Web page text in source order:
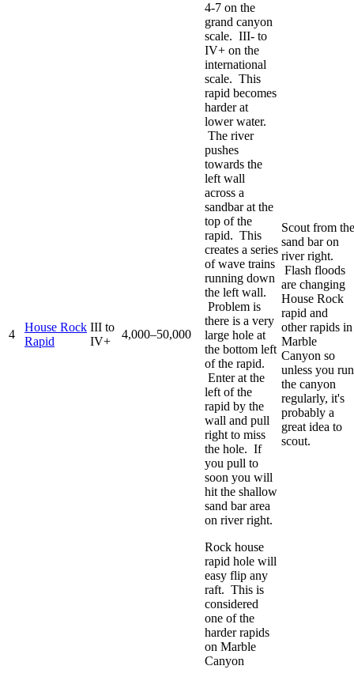
4
House Rock
Rapid
III to
IV+
4,000–50,000
4-7 on the
grand canyon
scale. III- to
IV+ on the
international
scale. This
rapid becomes
harder at
lower water.
The river
pushes
towards the
left wall
across a
sandbar at the
top of the
rapid. This
creates a series
of wave trains
running down
the left wall.
Problem is
there is a very
large hole at
the bottom left
of the rapid.
Enter at the
left of the
rapid by the
wall and pull
right to miss
the hole. If
you pull to
soon you will
hit the shallow
sand bar area
on river right.
Rock house
rapid hole will
easy flip any
raft. This is
considered
one of the
harder rapids
on Marble
Canyon
Scout from the
sand bar on
river right.
Flash floods
are changing
House Rock
rapid and
other rapids in
Marble
Canyon so
unless you run
the canyon
regularly, it's
probably a
great idea to
scout.